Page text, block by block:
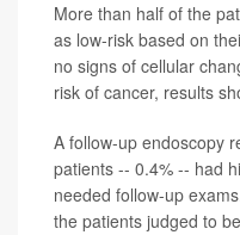
More than half of the
as low-risk based on
no signs of cellular
risk of cancer, results
A follow-up endoscopy
patients -- 0.4% -- had
needed follow-up
the patients judged to